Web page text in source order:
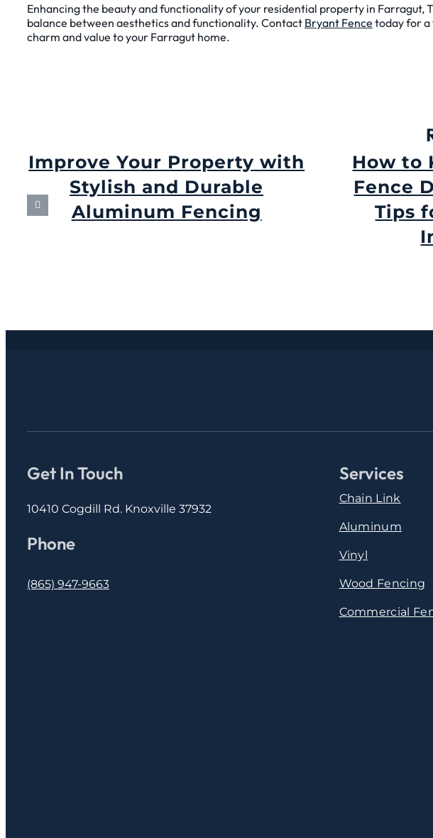
Enhancing the beauty and functionality of your residential property in
balance between aesthetics and functionality. Contact Bryant Fence today for a
charm and value to your Farragut home.
Improve Your Property with
Stylish and Durable
Aluminum Fencing
How to
Fence
Tips
Get In Touch
10410 Cogdill Rd. Knoxville 37932
Phone
(865) 947-9663
Services
Chain Link
Aluminum
Vinyl
Wood Fencing
Commercial